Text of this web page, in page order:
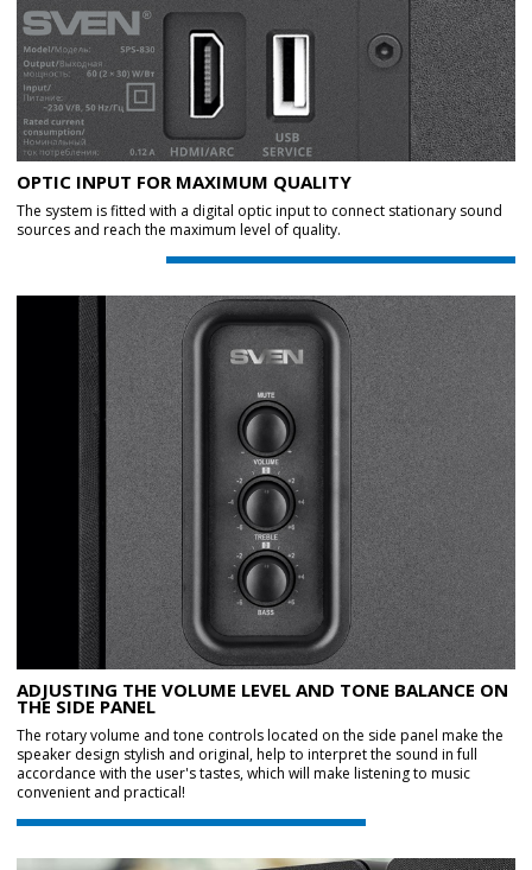
OPTIC INPUT FOR MAXIMUM QUALITY
The system is fitted with a digital optic input to connect stationary sound
sources and reach the maximum level of quality.
ADJUSTING THE VOLUME LEVEL AND TONE BALANCE ON
THE SIDE PANEL
The rotary volume and tone controls located on the side panel make the
speaker design stylish and original, help to interpret the sound in full
accordance with the user's tastes, which will make listening to music
convenient and practical!